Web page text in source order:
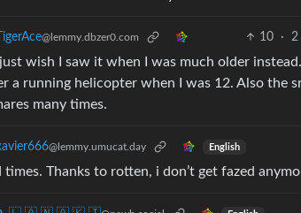
TigerAce@lemmy.dbzer0.com 10 · 2
wish I saw it when I was much older
a running helicopter when I was 12. Also the
many times.
@lemmy.umucat.day English
times. Thanks to rotten, i don’t get fazed